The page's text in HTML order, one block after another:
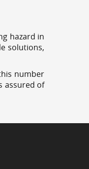
hazard in
solutions,
number
assured of